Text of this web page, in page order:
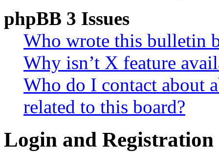
phpBB 3 Issues
Who wrote this bulletin
Why isn’t X feature
Who do I contact about
related to this board?
Login and Registration